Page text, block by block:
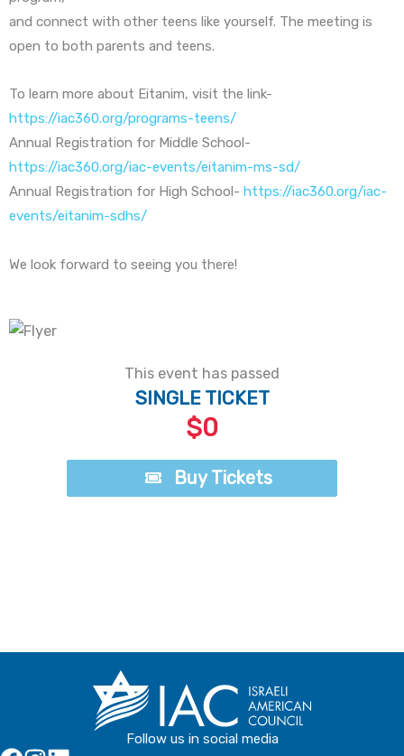
and connect with other teens like yourself. The meeting is
open to both parents and teens.
To learn more about Eitanim, visit the link-
https://iac360.org/programs-teens/
Annual Registration for Middle School-
https://iac360.org/iac-events/eitanim-ms-sd/
Annual Registration for High School- https://iac360.org/iac-
events/eitanim-sdhs/
We look forward to seeing you there!
This event has passed
SINGLE TICKET
$0
Buy Tickets
Follow us in social media